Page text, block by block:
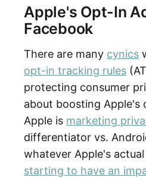
Apple's Opt-In
Facebook
There are many cynics
opt-in tracking rules
protecting consumer
about boosting Apple's
Apple is marketing
differentiator vs.
whatever Apple's
starting to have an